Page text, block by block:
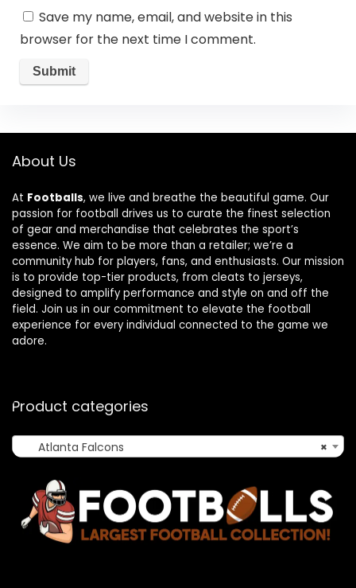
Save my name, email, and website in this
browser for the next time I comment.
About Us
At Footballs, we live and breathe the beautiful game. Our
passion for football drives us to curate the finest selection
of gear and merchandise that celebrates the sport’s
essence. We aim to be more than a retailer; we’re a
community hub for players, fans, and enthusiasts. Our mission
is to provide top-tier products, from cleats to jerseys,
designed to amplify performance and style on and off the
field. Join us in our commitment to elevate the football
experience for every individual connected to the game we
adore.
Product categories
×
Atlanta Falcons